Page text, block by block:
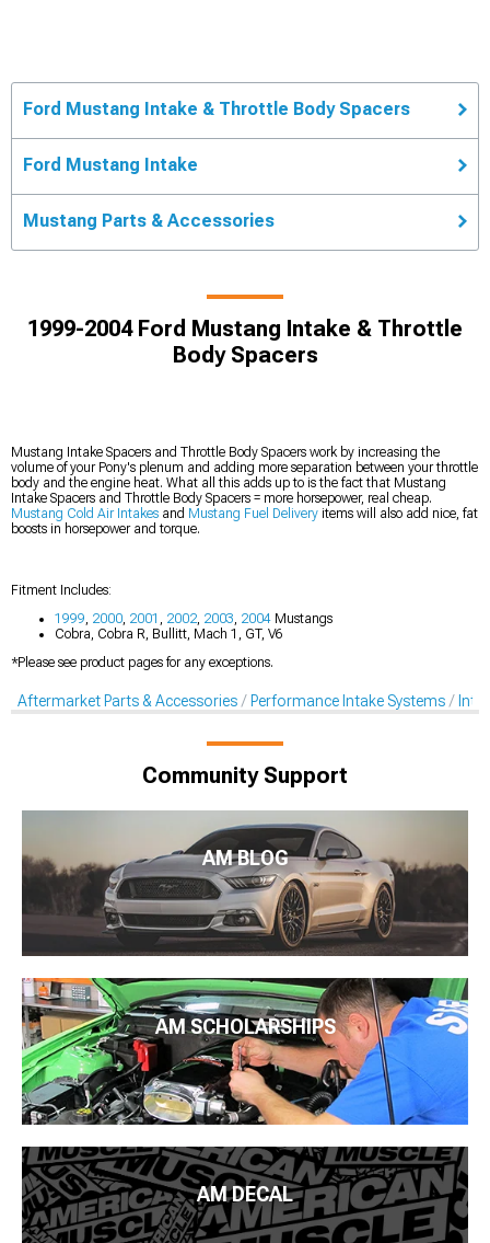
Ford Mustang Intake & Throttle Body Spacers
Ford Mustang Intake
Mustang Parts & Accessories
1999-2004 Ford Mustang Intake & Throttle
Body Spacers
Mustang Intake Spacers and Throttle Body Spacers work by increasing the
volume of your Pony's plenum and adding more separation between your throttle
body and the engine heat. What all this adds up to is the fact that Mustang
Intake Spacers and Throttle Body Spacers = more horsepower, real cheap.
Mustang Cold Air Intakes and Mustang Fuel Delivery items will also add nice, fat
boosts in horsepower and torque.
Fitment Includes:
1999 2000 2001 2002 2003 2004 Mustangs
Cobra, Cobra R, Bullitt, Mach 1, GT, V6
*Please see product pages for any exceptions.
Aftermarket Parts & Accessories Performance Intake Systems
Community Support
AM BLOG
AM SCHOLARSHIPS
AM DECAL